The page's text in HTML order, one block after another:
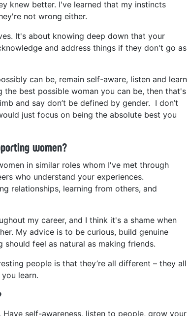
knew better. I've learned that my instincts
not wrong either.
It's about knowing deep down that your
and address things if they don't go as
can be, remain self-aware, listen and learn
best possible woman you can be, then that's
and say don’t be defined by gender. I don’t
just focus on being the absolute best you
women?
in similar roles whom I've met through
who understand your experiences.
relationships, learning from others, and
my career, and I think it's a shame when
My advice is to be curious, build genuine
feel as natural as making friends.
people is that they’re all different – they all
learn.
self-awareness, listen to people, grow your